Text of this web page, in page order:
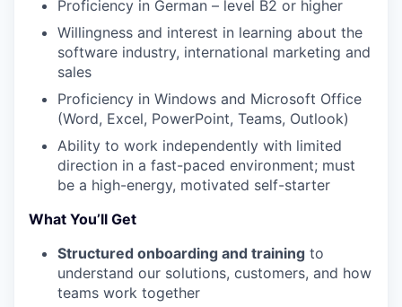
WHY INSIGHT?
PORTFOLIO
TEAM
IDEAS
Proficiency in German – level B2 or higher
Willingness and interest in learning about the
software industry, international marketing and
sales
Proficiency in Windows and Microsoft Office
(Word, Excel, PowerPoint, Teams, Outlook)
Ability to work independently with limited
direction in a fast-paced environment; must
be a high-energy, motivated self-starter
What You’ll Get
Structured onboarding and training to
understand our solutions, customers, and how
teams work together